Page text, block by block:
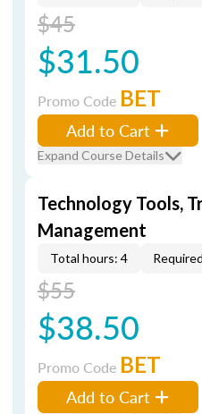
$45
$31.50
Promo Code BET
Add to Cart
Expand Course Details
Technology Tools,
Management
Total hours: 4
$55
$38.50
Promo Code BET
Add to Cart